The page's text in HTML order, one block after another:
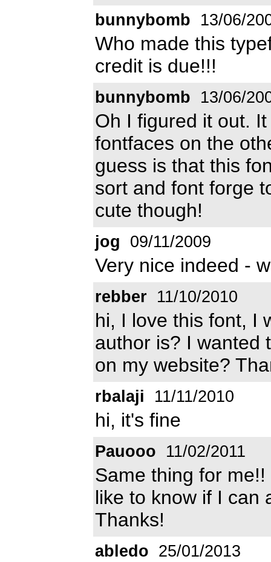
bunnybomb 13/06/
Who made this
credit is due!!!
bunnybomb 13/06/
Oh I figured it out.
fontfaces on the
guess is that this
sort and font forge
cute though!
jog 09/11/2009
Very nice indeed -
rebber 11/10/2010
hi, I love this font, I
author is? I wanted
on my website?
rbalaji 11/11/2010
hi, it's fine
Pauooo 11/02/2011
Same thing for
like to know if I can
Thanks!
abledo 25/01/2013